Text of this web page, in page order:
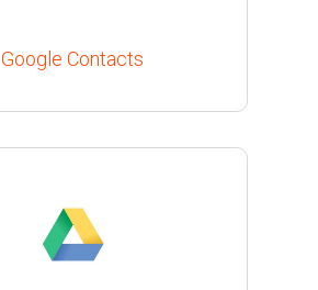
Google Contacts